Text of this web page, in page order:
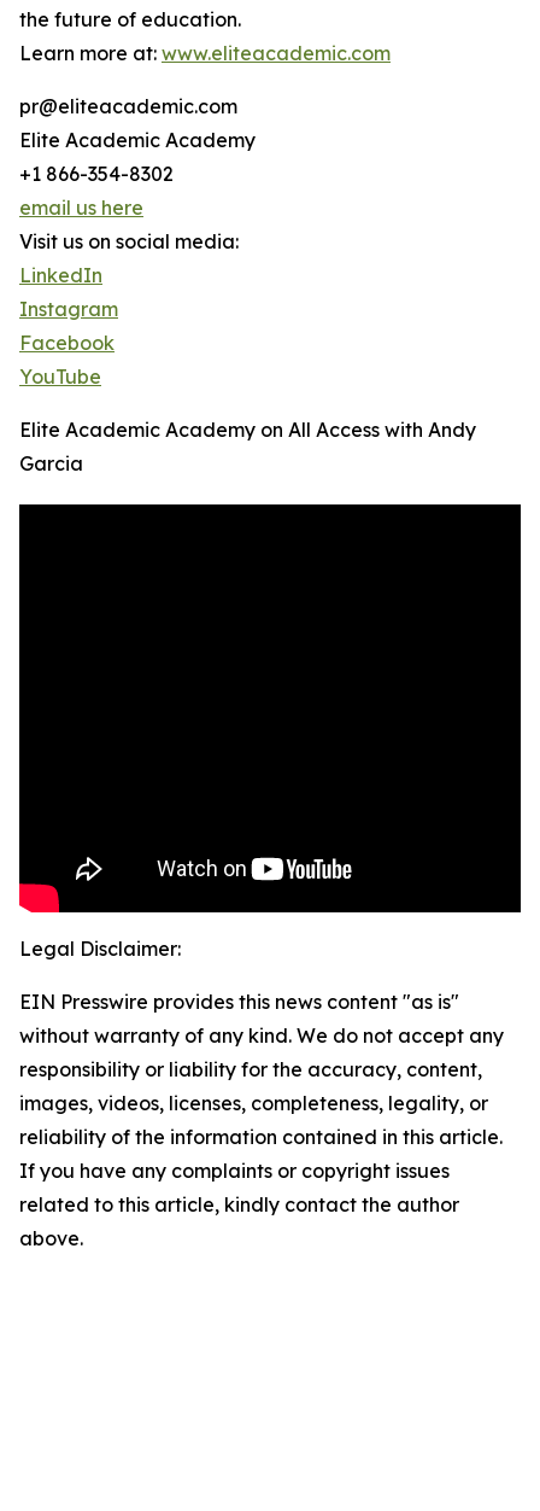
the future of education.
Learn more at: www.eliteacademic.com
pr@eliteacademic.com
Elite Academic Academy
+1 866-354-8302
email us here
Visit us on social media:
LinkedIn
Instagram
Facebook
YouTube
Elite Academic Academy on All Access with Andy
Garcia
Legal Disclaimer:
EIN Presswire provides this news content "as is"
without warranty of any kind. We do not accept any
responsibility or liability for the accuracy, content,
images, videos, licenses, completeness, legality, or
reliability of the information contained in this article.
If you have any complaints or copyright issues
related to this article, kindly contact the author
above.